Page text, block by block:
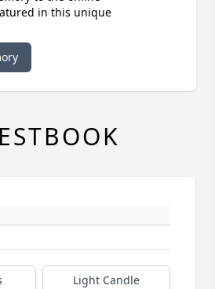
in this unique
Light Candle